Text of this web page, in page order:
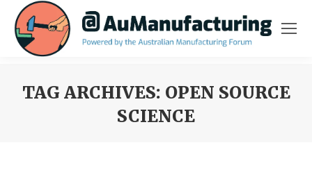
TAG ARCHIVES: OPEN SOURCE
SCIENCE